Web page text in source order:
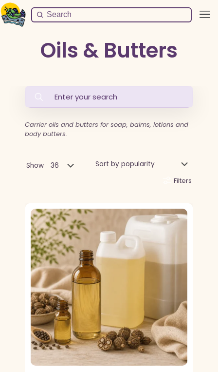
Oils & Butters
Carrier oils and butters for soap, balms, lotions and
body butters.
Show
Filters